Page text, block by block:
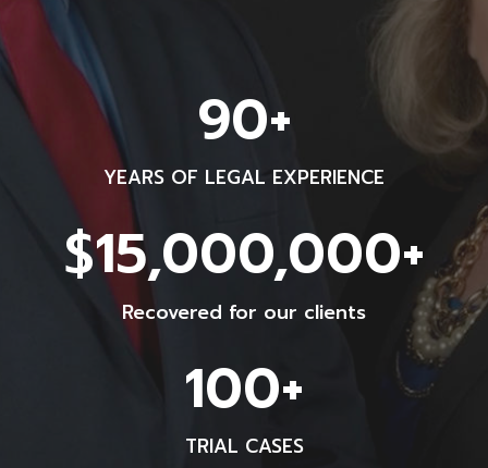
90+
YEARS OF LEGAL EXPERIENCE
$15,000,000+
Recovered for our clients
100+
TRIAL CASES